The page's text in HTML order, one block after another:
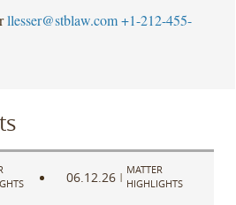
llesser@stblaw.com +1-212-455-
06.12.26 |
MATTER
HIGHLIGHTS